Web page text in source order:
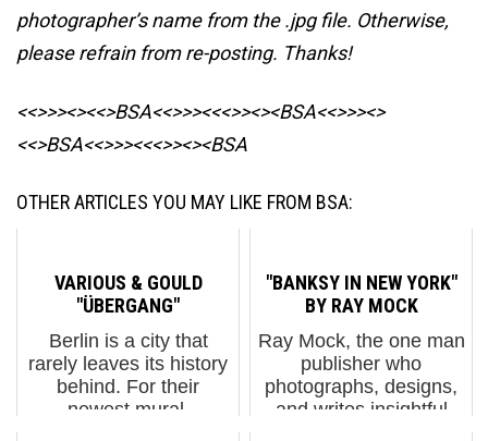
photographer’s name from the .jpg file. Otherwise,
please refrain from re-posting. Thanks!
<<>>><><<>BSA<<>>><<<>><><BSA<<>>><>
<<>BSA<<>>><<<>><><BSA
OTHER ARTICLES YOU MAY LIKE FROM BSA:
VARIOUS & GOULD
"ÜBERGANG"
Berlin is a city that
rarely leaves its history
behind. For their
newest mural,
"BANKSY IN NEW YORK"
BY RAY MOCK
Ray Mock, the one man
publisher who
photographs, designs,
and writes insightful